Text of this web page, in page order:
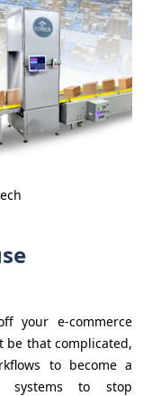
your e-commerce
be that complicated,
to become a
systems to stop